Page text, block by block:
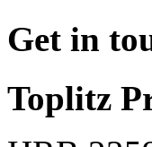
Get in
Toplitz